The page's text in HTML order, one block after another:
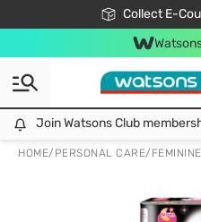
Collect E-
🎉Extra 10% Off
📦FreeBe
Join Watsons Club
HOME/ PERSONAL CARE/